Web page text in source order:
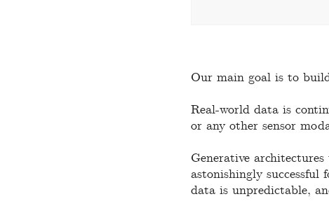
Our main goal is to
Real-world data is
or any other sensor
Generative
astonishingly successful
data is unpredictable,